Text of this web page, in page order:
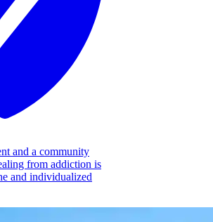
and a community
from addiction is
and individualized